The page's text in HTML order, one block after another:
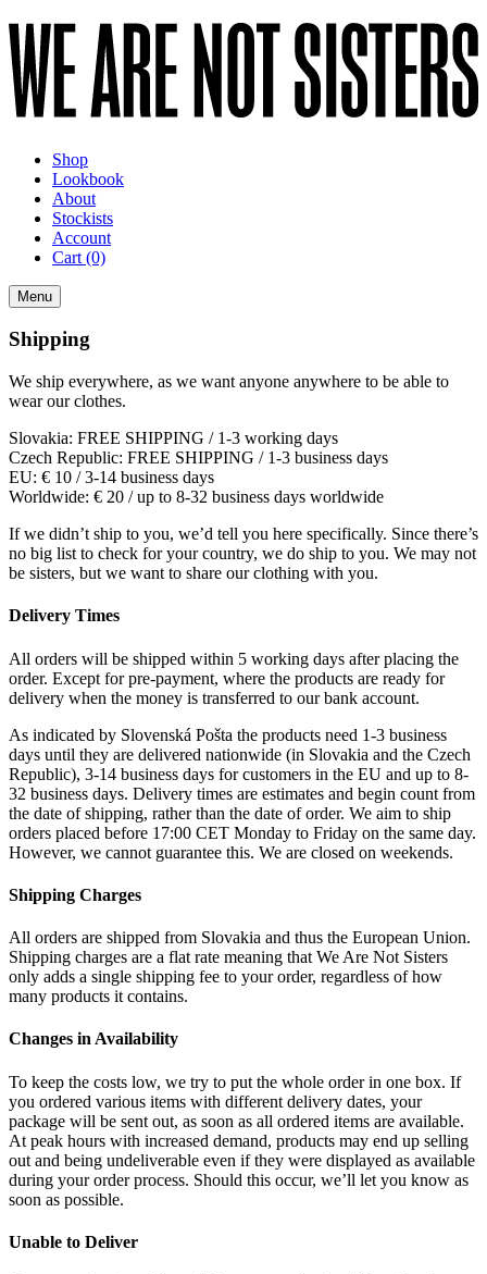
Shop
Lookbook
About
Stockists
Account
Cart (0)
Menu
Shipping
We ship everywhere, as we want anyone anywhere to be able to
wear our clothes.
Slovakia: FREE SHIPPING / 1-3 working days
Czech Republic: FREE SHIPPING / 1-3 business days
EU: € 10 / 3-14 business days
Worldwide: € 20 / up to 8-32 business days worldwide
If we didn’t ship to you, we’d tell you here specifically. Since there’s
no big list to check for your country, we do ship to you. We may not
be sisters, but we want to share our clothing with you.
Delivery Times
All orders will be shipped within 5 working days after placing the
order. Except for pre-payment, where the products are ready for
delivery when the money is transferred to our bank account.
As indicated by Slovenská Pošta the products need 1-3 business
days until they are delivered nationwide (in Slovakia and the Czech
Republic), 3-14 business days for customers in the EU and up to 8-
32 business days. Delivery times are estimates and begin count from
the date of shipping, rather than the date of order. We aim to ship
orders placed before 17:00 CET Monday to Friday on the same day.
However, we cannot guarantee this. We are closed on weekends.
Shipping Charges
All orders are shipped from Slovakia and thus the European Union.
Shipping charges are a flat rate meaning that We Are Not Sisters
only adds a single shipping fee to your order, regardless of how
many products it contains.
Changes in Availability
To keep the costs low, we try to put the whole order in one box. If
you ordered various items with different delivery dates, your
package will be sent out, as soon as all ordered items are available.
At peak hours with increased demand, products may end up selling
out and being undeliverable even if they were displayed as available
during your order process. Should this occur, we’ll let you know as
soon as possible.
Unable to Deliver